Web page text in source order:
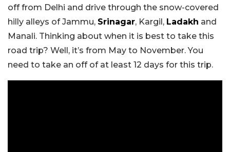
off from Delhi and drive through the snow-covered
hilly alleys of Jammu, Srinagar, Kargil, Ladakh and
Manali. Thinking about when it is best to take this
road trip? Well, it’s from May to November. You
need to take an off of at least 12 days for this trip.